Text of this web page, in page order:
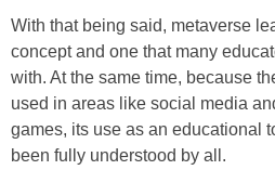
With that being said, metaverse
concept and one that many
with. At the same time, because
used in areas like social media
games, its use as an educational
been fully understood by all.